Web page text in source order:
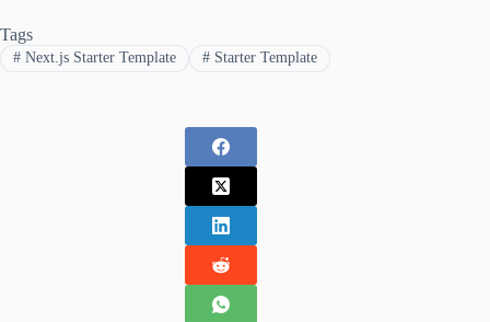
Tags
#Next.js Starter Template #Starter Template